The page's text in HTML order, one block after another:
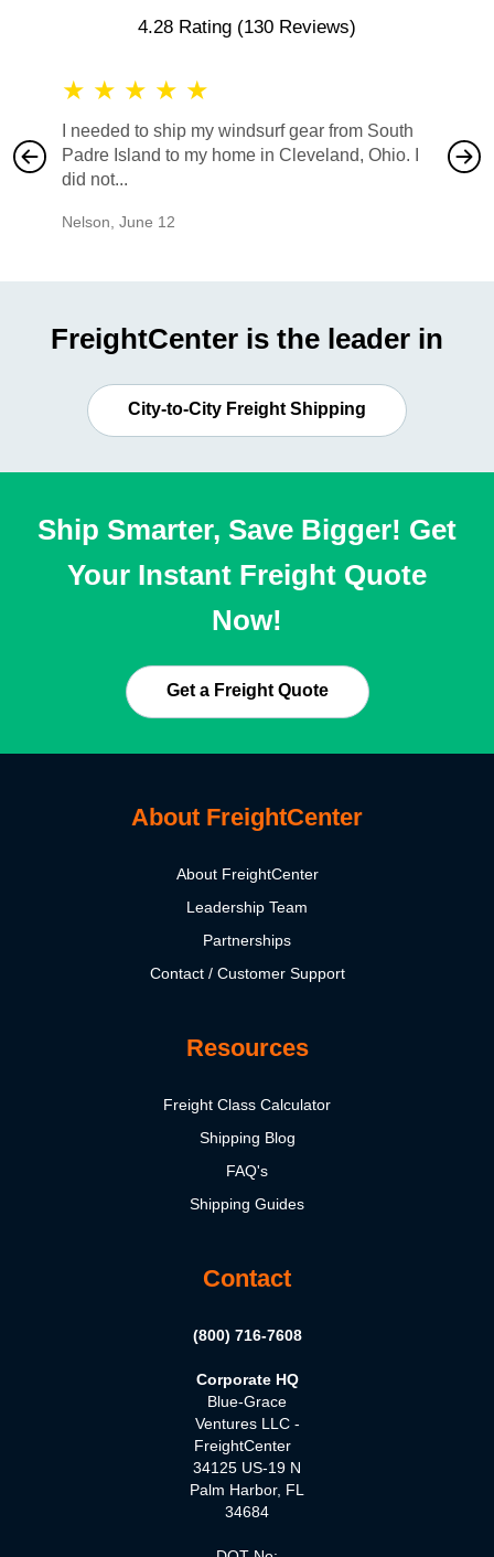
4.28 Rating (130 Reviews)
★ ★ ★ ★ ★
I needed to ship my windsurf gear from South
Padre Island to my home in Cleveland, Ohio. I
did not...
Nelson June 12
also
would
FreightCenter is the leader in
City-to-City Freight Shipping
Ship Smarter, Save Bigger! Get
Your Instant Freight Quote
Now!
Get a Freight Quote
About FreightCenter
About FreightCenter
Leadership Team
Partnerships
Contact / Customer Support
Resources
Freight Class Calculator
Shipping Blog
FAQ's
Shipping Guides
Contact
(800) 716-7608
Corporate HQ
Blue-Grace
Ventures LLC -
FreightCenter
34125 US-19 N
Palm Harbor, FL
34684